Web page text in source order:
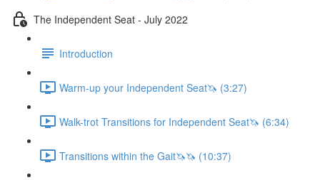
The Independent Seat - July 2022
Introduction
Warm-up your Independent Seat🦄 (3:27)
Walk-trot Transitions for Independent Seat🦄 (6:34)
Transitions within the Gait🦄🦄 (10:37)